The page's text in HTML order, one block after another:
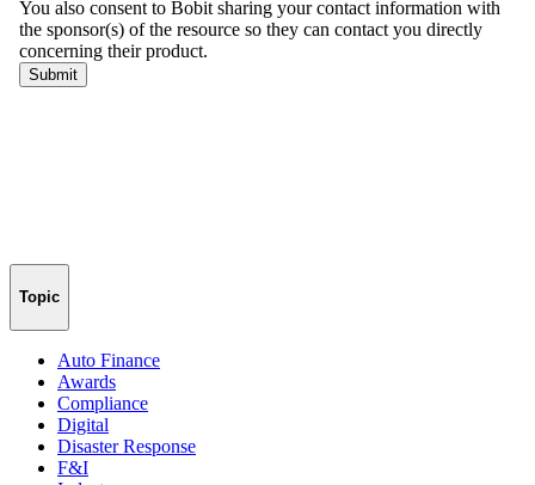
Topic
Auto Finance
Awards
Compliance
Digital
Disaster Response
F&I